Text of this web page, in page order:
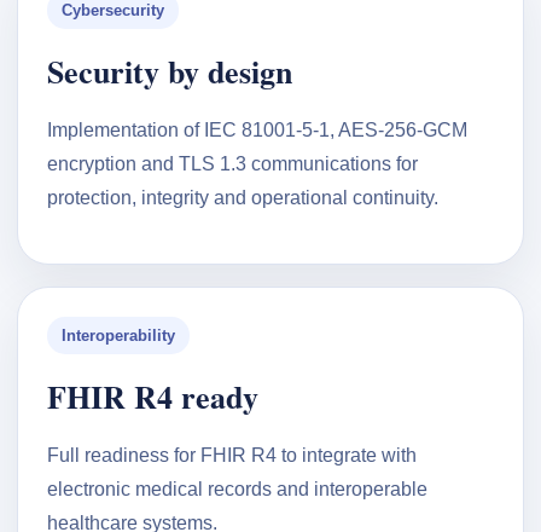
Cybersecurity
Security by design
Implementation of IEC 81001-5-1, AES-256-GCM
encryption and TLS 1.3 communications for
protection, integrity and operational continuity.
Interoperability
FHIR R4 ready
Full readiness for FHIR R4 to integrate with
electronic medical records and interoperable
healthcare systems.